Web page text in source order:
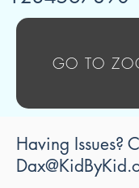
GO TO
Having Issues?